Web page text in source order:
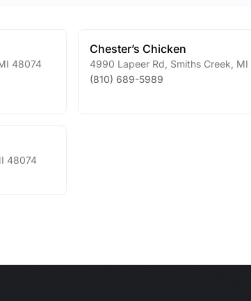
48074
Chester’s Chicken
4990 Lapeer Rd Smiths Creek MI
(810) 689-5989
48074